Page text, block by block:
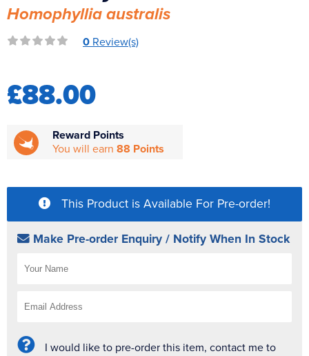
Reverse Osmosis
UV Sterilisers
Homophyllia australis
0 Review(s)
£88.00
Reward Points
You will earn 88 Points
This Product is Available For Pre-order!
Make Pre-order Enquiry / Notify When In Stock
I would like to pre-order this item, contact me to